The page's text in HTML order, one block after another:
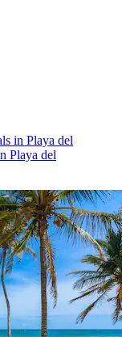
in Playa del
Playa del